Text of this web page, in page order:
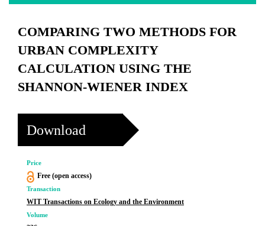
COMPARING TWO METHODS FOR
URBAN COMPLEXITY
CALCULATION USING THE
SHANNON-WIENER INDEX
Download
Price
Free (open access)
Transaction
WIT Transactions on Ecology and the Environment
Volume